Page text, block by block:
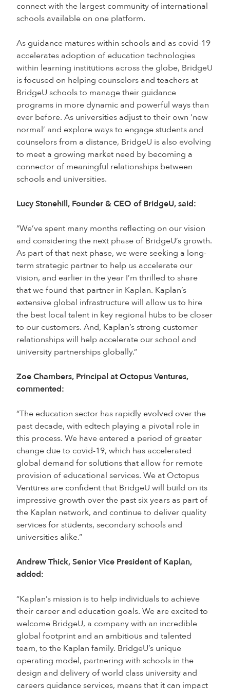
connect with the largest community of international
schools available on one platform.
As guidance matures within schools and as covid-19
accelerates adoption of education technologies
within learning institutions across the globe, BridgeU
is focused on helping counselors and teachers at
BridgeU schools to manage their guidance
programs in more dynamic and powerful ways than
ever before. As universities adjust to their own ‘new
normal’ and explore ways to engage students and
counselors from a distance, BridgeU is also evolving
to meet a growing market need by becoming a
connector of meaningful relationships between
schools and universities.
Lucy Stonehill, Founder & CEO of BridgeU, said:
“We’ve spent many months reflecting on our vision
and considering the next phase of BridgeU’s growth.
As part of that next phase, we were seeking a long-
term strategic partner to help us accelerate our
vision, and earlier in the year I’m thrilled to share
that we found that partner in Kaplan. Kaplan’s
extensive global infrastructure will allow us to hire
the best local talent in key regional hubs to be closer
to our customers. And, Kaplan’s strong customer
relationships will help accelerate our school and
university partnerships globally.”
Zoe Chambers, Principal at Octopus Ventures,
commented:
“The education sector has rapidly evolved over the
past decade, with edtech playing a pivotal role in
this process. We have entered a period of greater
change due to covid-19, which has accelerated
global demand for solutions that allow for remote
provision of educational services. We at Octopus
Ventures are confident that BridgeU will build on its
impressive growth over the past six years as part of
the Kaplan network, and continue to deliver quality
services for students, secondary schools and
universities alike.”
Andrew Thick, Senior Vice President of Kaplan,
added:
“Kaplan’s mission is to help individuals to achieve
their career and education goals. We are excited to
welcome BridgeU, a company with an incredible
global footprint and an ambitious and talented
team, to the Kaplan family. BridgeU’s unique
operating model, partnering with schools in the
design and delivery of world class university and
careers guidance services, means that it can impact